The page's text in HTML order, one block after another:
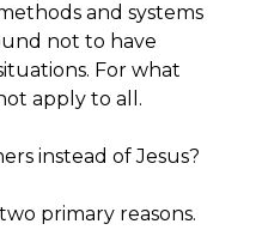
and systems
not to have
For what
apply to all.
instead of Jesus?
primary reasons.